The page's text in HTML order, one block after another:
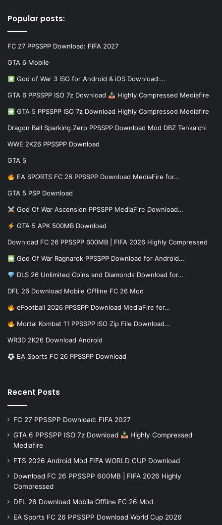
Popular posts:
FC 27 PPSSPP Download: FIFA 2027
GTA 6 Mobile
God of War 3 iSO for Android & iOS Download:…
GTA 6 PPSSPP ISO 7z Download Highly Compressed Mediafire
GTA 5 PPSSPP ISO 7z Download Highly Compressed Mediafire
Dragon Ball Sparking Zero PPSSPP Download Mod DBZ Tenkaichi
WWE 2K26 PPSSPP Download
GTA 5
EA SPORTS FC 26 PPSSPP Download MediaFire for…
GTA 5 PSP Download
God Of War Ascension PPSSPP MediaFire Download…
GTA 5 APK 500MB Download
Download FC 26 PPSSPP 600MB | FIFA 2026 Highly Compressed
God Of War Ragnarok PPSSPP Download for Android…
DLS 26 Unlimited Coins and Diamonds Download for…
DFL 26 Download Mobile Offline FC 26 Mod
eFootball 2026 PPSSPP Download MediaFire for…
Mortal Kombat 11 PPSSPP ISO Zip File Download…
WR3D 2K26 Download Android
EA Sports FC 26 PPSSPP Download
Recent Posts
FC 27 PPSSPP Download: FIFA 2027
GTA 6 PPSSPP ISO 7z Download
Highly Compressed
Mediafire
FTS 2026 Android Mod FIFA WORLD CUP Download
Download FC 26 PPSSPP 600MB | FIFA 2026 Highly
Compressed
DFL 26 Download Mobile Offline FC 26 Mod
EA Sports FC 26 PPSSPP Download World Cup 2026